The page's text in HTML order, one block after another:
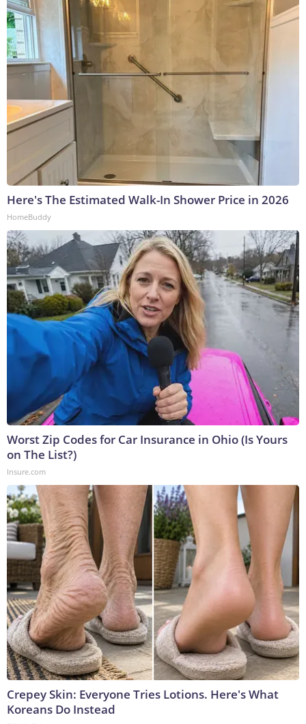
Here's The Estimated Walk-In Shower Price in 2026
HomeBuddy
Worst Zip Codes for Car Insurance in Ohio (Is Yours
on The List?)
Insure.com
Crepey Skin: Everyone Tries Lotions. Here's What
Koreans Do Instead